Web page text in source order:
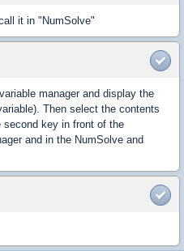
it in "NumSolve"
manager and display the
Then select the contents
key in front of the
and in the NumSolve and